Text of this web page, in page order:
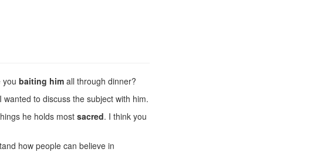
you baiting him all through dinner?
wanted to discuss the subject with him.
he holds mostsacred. I think you
how people can believe in